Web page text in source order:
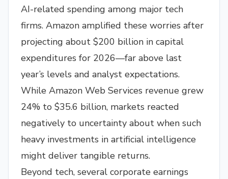
AI-related spending among major tech
firms. Amazon amplified these worries after
projecting about $200 billion in capital
expenditures for 2026—far above last
year’s levels and analyst expectations.
While Amazon Web Services revenue grew
24% to $35.6 billion, markets reacted
negatively to uncertainty about when such
heavy investments in artificial intelligence
might deliver tangible returns.
Beyond tech, several corporate earnings